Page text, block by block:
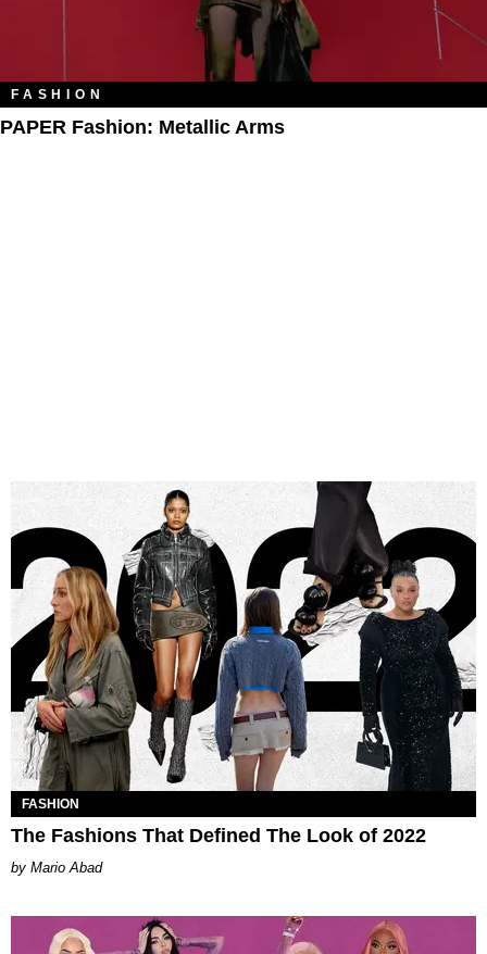
FASHION
PAPER Fashion: Metallic Arms
FASHION
The Fashions That Defined The Look of 2022
Mario Abad